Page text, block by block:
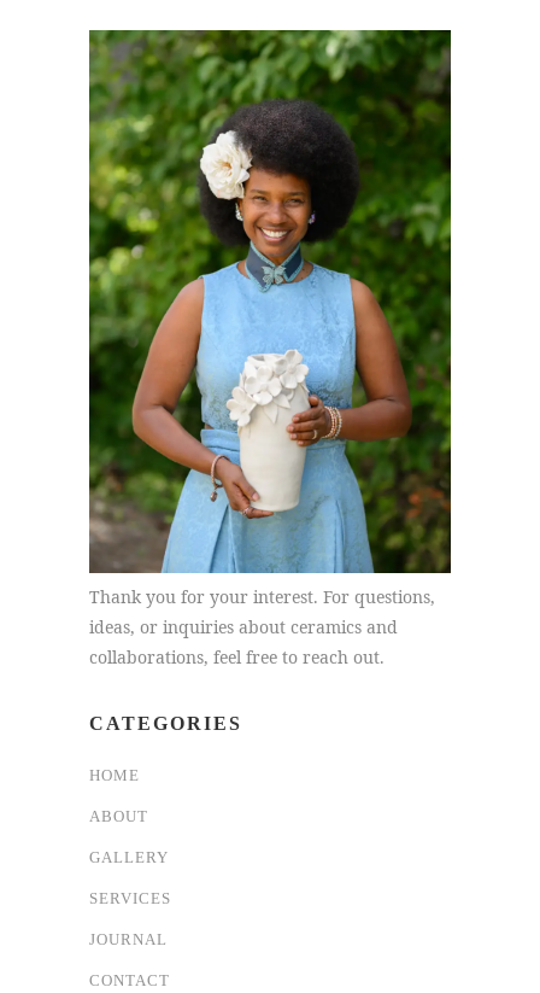
Thank you for your interest. For questions,
ideas, or inquiries about ceramics and
collaborations, feel free to reach out.
CATEGORIES
HOME
ABOUT
GALLERY
SERVICES
JOURNAL
CONTACT